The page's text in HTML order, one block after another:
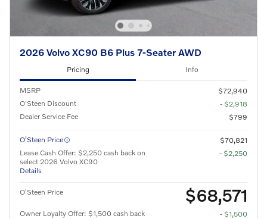
2026 Volvo XC90 B6 Plus 7-Seater AWD
Pricing Info
MSRP
$72,940
O'Steen Discount
- $2,918
Dealer Service Fee
$799
O’Steen Price
$70,821
Lease Cash Offer: $2,250 cash back on
select 2026 Volvo XC90
Details
- $2,250
O'Steen Price $68,571
Owner Loyalty Offer: $1,500 cash back
- $1,500